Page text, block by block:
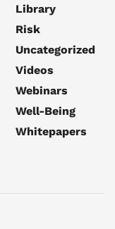
Library
Risk
Uncategorized
Videos
Webinars
Well-Being
Whitepapers